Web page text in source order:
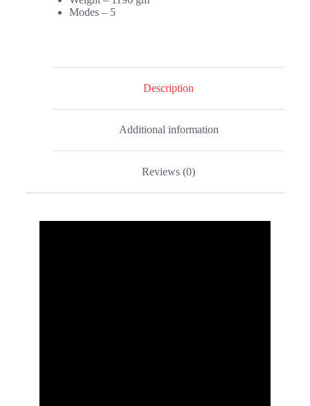
Modes – 5
Description
Additional information
Reviews (0)